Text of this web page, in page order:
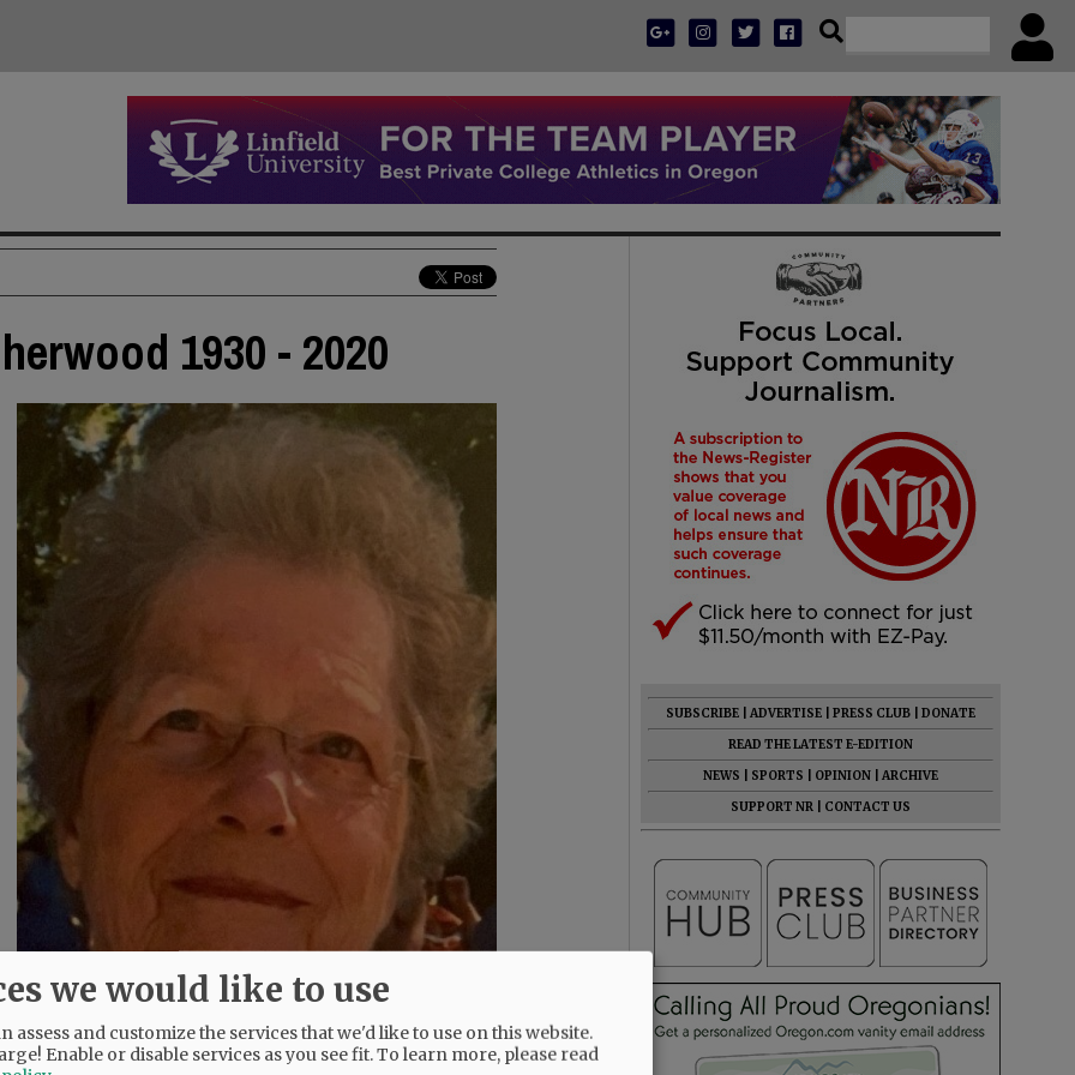
1930 - 2020
SUBSCRIBE ADVERTISE PRESS CLUB
DONATE
READ THE LATEST E-EDITION
NEWS
SPORTS OPINION
ARCHIVE
SUPPORT NR
CONTACT US
we would like to use
assess and customize the services that we'd like to use on this website.
Enable or disable services as you see fit.To learn more, please read